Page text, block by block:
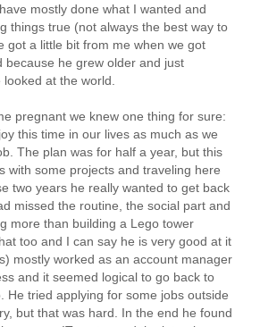
mostly done what I wanted and
things true (not always the best way to
got a little bit from me when we got
because he grew older and just
at the world.
pregnant we knew one thing for sure:
this time in our lives as much as we
The plan was for half a year, but this
with some projects and traveling here
two years he really wanted to get back
missed the routine, the social part and
more than building a Lego tower
too and I can say he is very good at it
mostly worked as an account manager
and it seemed logical to go back to
He tried applying for some jobs outside
but that was hard. In the end he found